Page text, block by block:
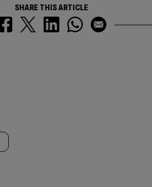
SHARE THIS ARTICLE